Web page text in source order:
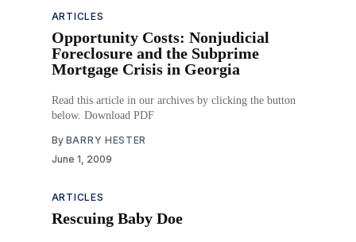
ARTICLES
Opportunity Costs: Nonjudicial
Foreclosure and the Subprime
Mortgage Crisis in Georgia
Read this article in our archives by clicking the button
below. Download PDF
By BARRY HESTER
June 1, 2009
ARTICLES
Rescuing Baby Doe